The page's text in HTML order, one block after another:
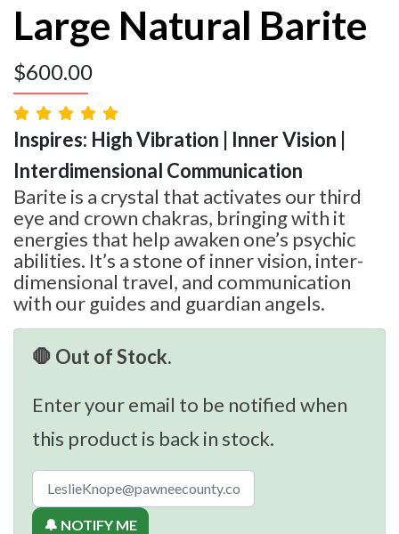
Large Natural Barite
$600.00
Inspires: High Vibration | Inner Vision |
Interdimensional Communication
Barite is a crystal that activates our third
eye and crown chakras, bringing with it
energies that help awaken one’s psychic
abilities. It’s a stone of inner vision, inter-
dimensional travel, and communication
with our guides and guardian angels.
🛑 Out of Stock.
Enter your email to be notified when
this product is back in stock.
🔔 NOTIFY ME